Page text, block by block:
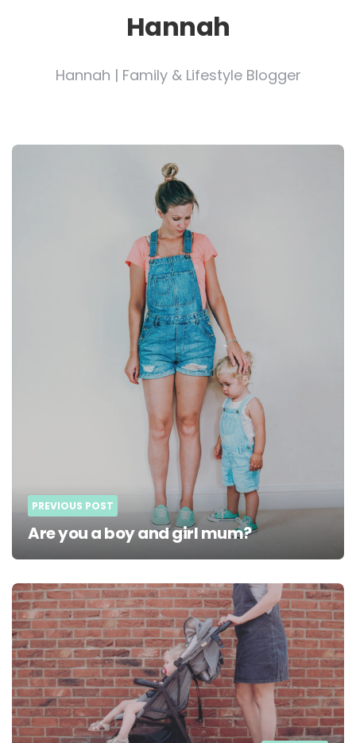
Hannah
Hannah | Family & Lifestyle Blogger
Post
PREVIOUS POST
Are you a boy and girl mum?